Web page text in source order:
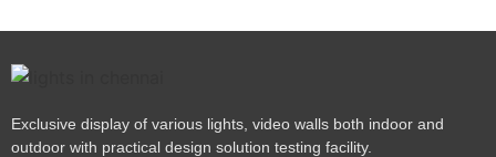
Exclusive display of various lights, video walls both indoor and
outdoor with practical design solution testing facility.